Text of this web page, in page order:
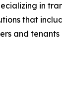
in
that
and